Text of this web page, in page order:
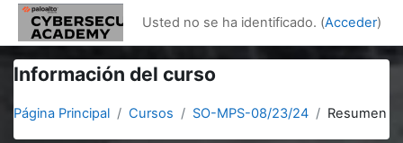
Salta al contenido principal
Usted no se ha identificado. (Acceder)
Información del curso
Página Principal Cursos SO-MPS-08/23/24 Resumen